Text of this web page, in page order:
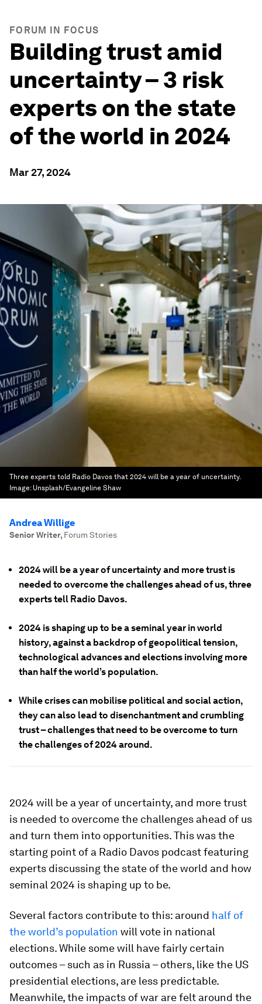
FORUM IN FOCUS
Building trust amid
uncertainty – 3 risk
experts on the state
of the world in 2024
Mar 27, 2024
Three experts told Radio Davos that 2024 will be a year of uncertainty.
Image: Unsplash/Evangeline Shaw
Andrea Willige
Senior Writer, Forum Stories
2024 will be a year of uncertainty and more trust is
needed to overcome the challenges ahead of us, three
experts tell Radio Davos.
2024 is shaping up to be a seminal year in world
history, against a backdrop of geopolitical tension,
technological advances and elections involving more
than half the world’s population.
While crises can mobilise political and social action,
they can also lead to disenchantment and crumbling
trust – challenges that need to be overcome to turn
the challenges of 2024 around.
2024 will be a year of uncertainty, and more trust
is needed to overcome the challenges ahead of us
and turn them into opportunities. This was the
starting point of a Radio Davos podcast featuring
experts discussing the state of the world and how
seminal 2024 is shaping up to be.
Several factors contribute to this: around half of
the world’s population will vote in national
elections. While some will have fairly certain
outcomes – such as in Russia – others, like the US
presidential elections, are less predictable.
Meanwhile, the impacts of war are felt around the